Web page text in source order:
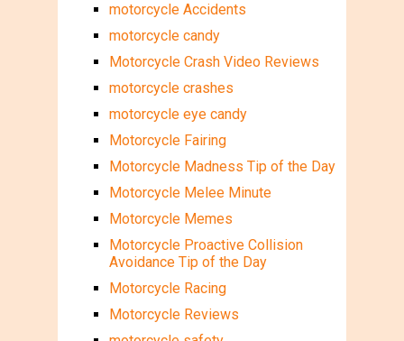
motorcycle Accidents
motorcycle candy
Motorcycle Crash Video Reviews
motorcycle crashes
motorcycle eye candy
Motorcycle Fairing
Motorcycle Madness Tip of the Day
Motorcycle Melee Minute
Motorcycle Memes
Motorcycle Proactive Collision
Avoidance Tip of the Day
Motorcycle Racing
Motorcycle Reviews